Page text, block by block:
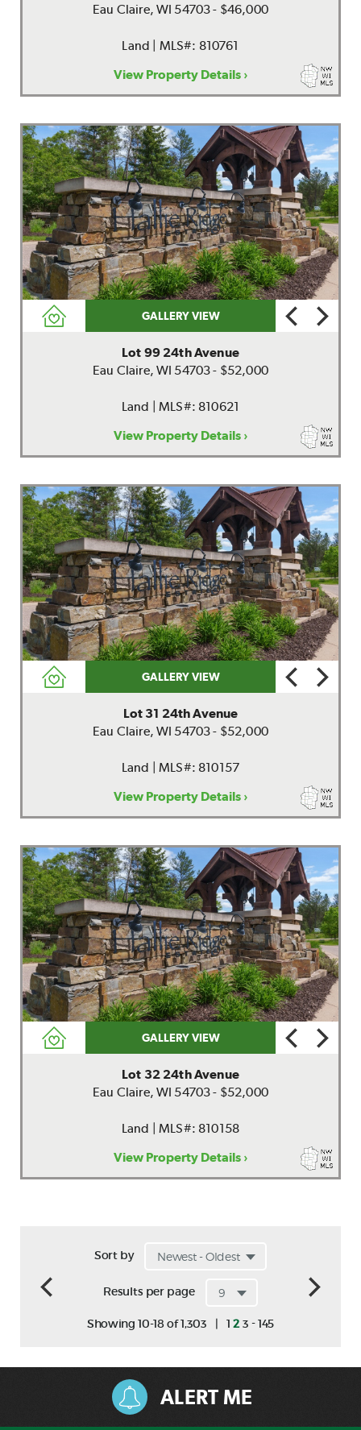
Eau Claire, WI 54703 - $46,000
Land | MLS#: 810761
View Property Details ›
GALLERY VIEW
Lot 99 24th Avenue
Eau Claire, WI 54703 - $52,000
Land | MLS#: 810621
View Property Details ›
GALLERY VIEW
Lot 31 24th Avenue
Eau Claire, WI 54703 - $52,000
Land | MLS#: 810157
View Property Details ›
GALLERY VIEW
Lot 32 24th Avenue
Eau Claire, WI 54703 - $52,000
Land | MLS#: 810158
View Property Details ›
Sort by
Results per page
Showing 10-18 of 1,303 | 1 2 3 -145
ALERT ME